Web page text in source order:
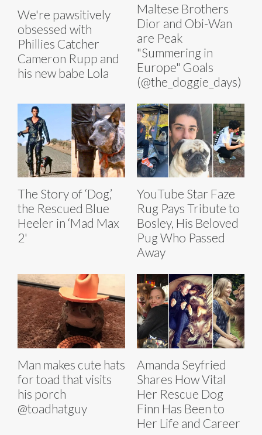
We're pawsitively
obsessed with
Phillies Catcher
Cameron Rupp and
his new babe Lola
Maltese Brothers
Dior and Obi-Wan
are Peak
"Summering in
Europe" Goals
(@the_doggie_days)
The Story of ‘Dog,’
the Rescued Blue
Heeler in ‘Mad Max
2'
YouTube Star Faze
Rug Pays Tribute to
Bosley, His Beloved
Pug Who Passed
Away
Man makes cute hats
for toad that visits
his porch
@toadhatguy
Amanda Seyfried
Shares How Vital
Her Rescue Dog
Finn Has Been to
Her Life and Career